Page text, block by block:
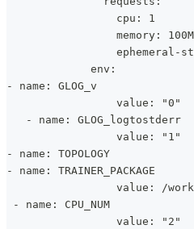
                 cpu: 1
                 memory: 100M
ephemeral-
             env:
- name: GLOG_v
                 value: "0"
   - name: GLOG_logtostderr
                 value: "1"
- name: TOPOLOGY
- name: TRAINER_PACKAGE
value: /
- name: CPU_NUM
                 value: "2"